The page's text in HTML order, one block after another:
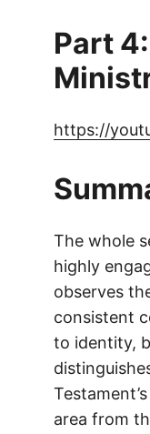
Part
https://
The whole
highly
observes
consistent
to identity,
area from